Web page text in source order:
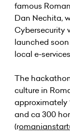
famous
Dan Nechita,
Cybersecurity
launched
local e-
The
culture in
approximately
and ca 300
(r